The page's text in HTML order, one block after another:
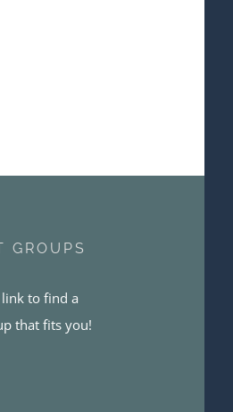
GROUPS
to find a
that fits you!